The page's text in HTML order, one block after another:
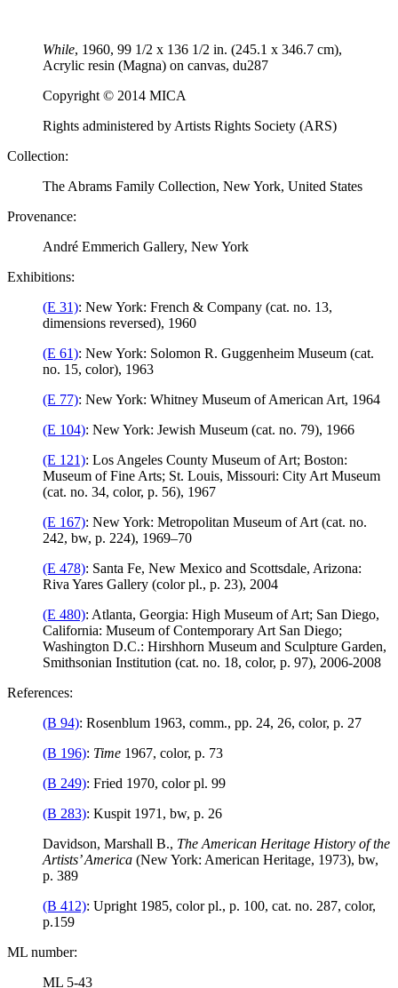
While, 1960, 99 1/2 x 136 1/2 in. (245.1 x 346.7 cm),
Acrylic resin (Magna) on canvas, du287
Copyright © 2014 MICA
Rights administered by Artists Rights Society (ARS)
Collection:
The Abrams Family Collection, New York, United States
Provenance:
André Emmerich Gallery, New York
Exhibitions:
(E 31): New York: French & Company (cat. no. 13,
dimensions reversed), 1960
(E 61): New York: Solomon R. Guggenheim Museum (cat.
no. 15, color), 1963
(E 77): New York: Whitney Museum of American Art, 1964
(E 104): New York: Jewish Museum (cat. no. 79), 1966
(E 121): Los Angeles County Museum of Art; Boston:
Museum of Fine Arts; St. Louis, Missouri: City Art Museum
(cat. no. 34, color, p. 56), 1967
(E 167): New York: Metropolitan Museum of Art (cat. no.
242, bw, p. 224), 1969–70
(E 478): Santa Fe, New Mexico and Scottsdale, Arizona:
Riva Yares Gallery (color pl., p. 23), 2004
(E 480): Atlanta, Georgia: High Museum of Art; San Diego,
California: Museum of Contemporary Art San Diego;
Washington D.C.: Hirshhorn Museum and Sculpture Garden,
Smithsonian Institution (cat. no. 18, color, p. 97), 2006-2008
References:
(B 94): Rosenblum 1963, comm., pp. 24, 26, color, p. 27
(B 196): Time 1967, color, p. 73
(B 249): Fried 1970, color pl. 99
(B 283): Kuspit 1971, bw, p. 26
Davidson, Marshall B., The American Heritage History of the
Artists’ America (New York: American Heritage, 1973), bw,
p. 389
(B 412): Upright 1985, color pl., p. 100, cat. no. 287, color,
p.159
ML number:
ML 5-43